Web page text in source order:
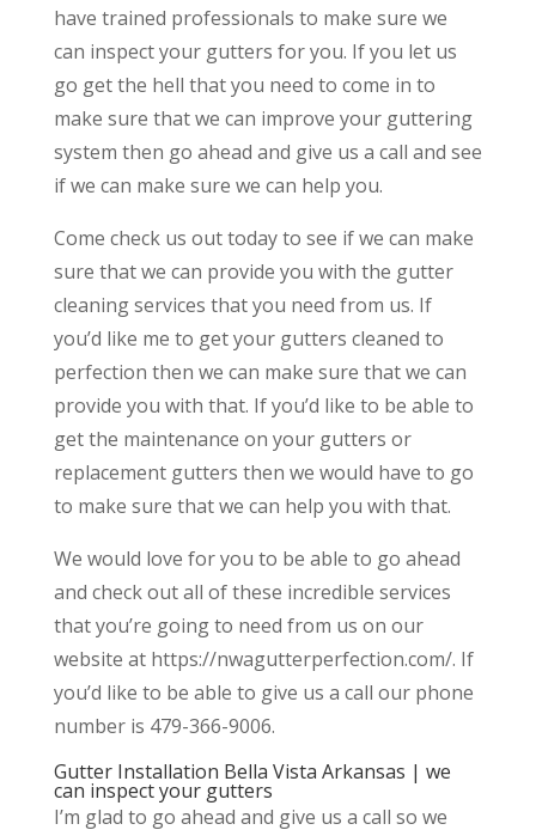
have trained professionals to make sure we
can inspect your gutters for you. If you let us
go get the hell that you need to come in to
make sure that we can improve your guttering
system then go ahead and give us a call and see
if we can make sure we can help you.
Come check us out today to see if we can make
sure that we can provide you with the gutter
cleaning services that you need from us. If
you’d like me to get your gutters cleaned to
perfection then we can make sure that we can
provide you with that. If you’d like to be able to
get the maintenance on your gutters or
replacement gutters then we would have to go
to make sure that we can help you with that.
We would love for you to be able to go ahead
and check out all of these incredible services
that you’re going to need from us on our
website at https://nwagutterperfection.com/. If
you’d like to be able to give us a call our phone
number is 479-366-9006.
Gutter Installation Bella Vista Arkansas | we
can inspect your gutters
I’m glad to go ahead and give us a call so we